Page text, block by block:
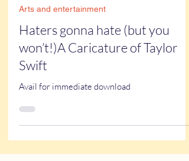
Dec 18, 2024
1 min read
Arts and entertainment
Haters gonna hate (but you
won’t!)A Caricature of Taylor
Swift
Avail for immediate download